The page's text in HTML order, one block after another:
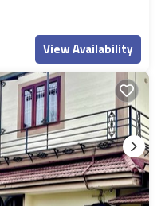
View Availability